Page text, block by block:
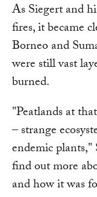
As Siegert and
fires, it became
Borneo and
were still vast
burned.
"Peatlands at
– strange
endemic
find out more
and how it was